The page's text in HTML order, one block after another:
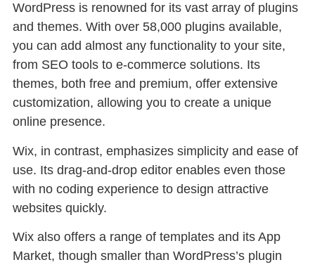
WordPress is renowned for its vast array of plugins
and themes. With over 58,000 plugins available,
you can add almost any functionality to your site,
from SEO tools to e-commerce solutions. Its
themes, both free and premium, offer extensive
customization, allowing you to create a unique
online presence.
Wix, in contrast, emphasizes simplicity and ease of
use. Its drag-and-drop editor enables even those
with no coding experience to design attractive
websites quickly.
Wix also offers a range of templates and its App
Market, though smaller than WordPress’s plugin